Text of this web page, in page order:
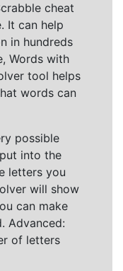
cheat
It can help
in hundreds
Words with
tool helps
words can
possible
into the
letters you
will show
can make
Advanced:
of letters